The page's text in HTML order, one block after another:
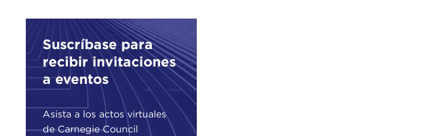
Suscríbase para
recibir invitaciones
a eventos
Asista a los actos virtuales
de Carnegie Council